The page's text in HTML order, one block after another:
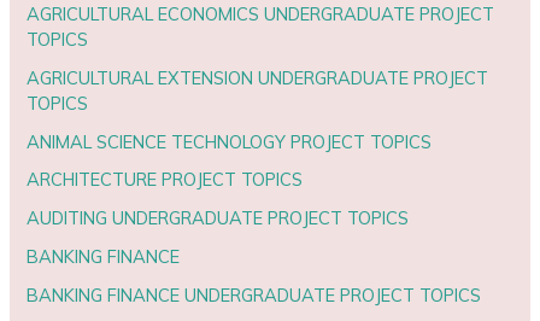
AGRICULTURAL ECONOMICS UNDERGRADUATE PROJECT
TOPICS
AGRICULTURAL EXTENSION UNDERGRADUATE PROJECT
TOPICS
ANIMAL SCIENCE TECHNOLOGY PROJECT TOPICS
ARCHITECTURE PROJECT TOPICS
AUDITING UNDERGRADUATE PROJECT TOPICS
BANKING FINANCE
BANKING FINANCE UNDERGRADUATE PROJECT TOPICS